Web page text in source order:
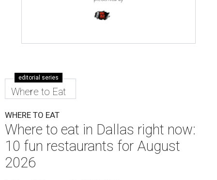
editorial series
Where to Eat
WHERE TO EAT
Where to eat in Dallas right now:
10 fun restaurants for August
2026